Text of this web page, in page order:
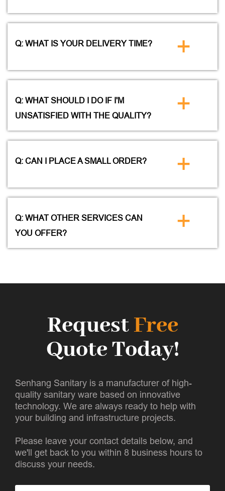
Q: WHAT IS YOUR DELIVERY TIME? +
Q: WHAT SHOULD I DO IF I'M
UNSATISFIED WITH THE QUALITY?
+
Q: CAN I PLACE A SMALL ORDER? +
Q: WHAT OTHER SERVICES CAN
YOU OFFER?
+
RequestFree
Quote Today!
Senhang Sanitary is a manufacturer of high-
quality sanitary ware based on innovative
technology. We are always ready to help with
your building and infrastructure projects.
Please leave your contact details below, and
we'll get back to you within 8 business hours to
discuss your needs.